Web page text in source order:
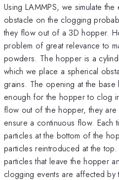
Using LAMMPS, we simulate
obstacle on the clogging
they flow out of a 3D hopper.
problem of great relevance to
powders. The hopper is a
which we place a spherical
grains. The opening at the base
enough for the hopper to clog
flow out of the hopper, they
ensure a continuous flow. Each
particles at the bottom of the
particles reintroduced at the
particles that leave the hopper
clogging events are affected